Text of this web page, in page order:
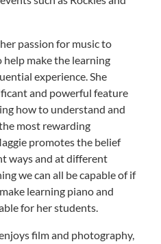
passion for music to
help make the learning
experience. She
and powerful feature
how to understand and
most rewarding
promotes the belief
ways and at different
we can all be capable of if
learning piano and
for her students.
film and photography,